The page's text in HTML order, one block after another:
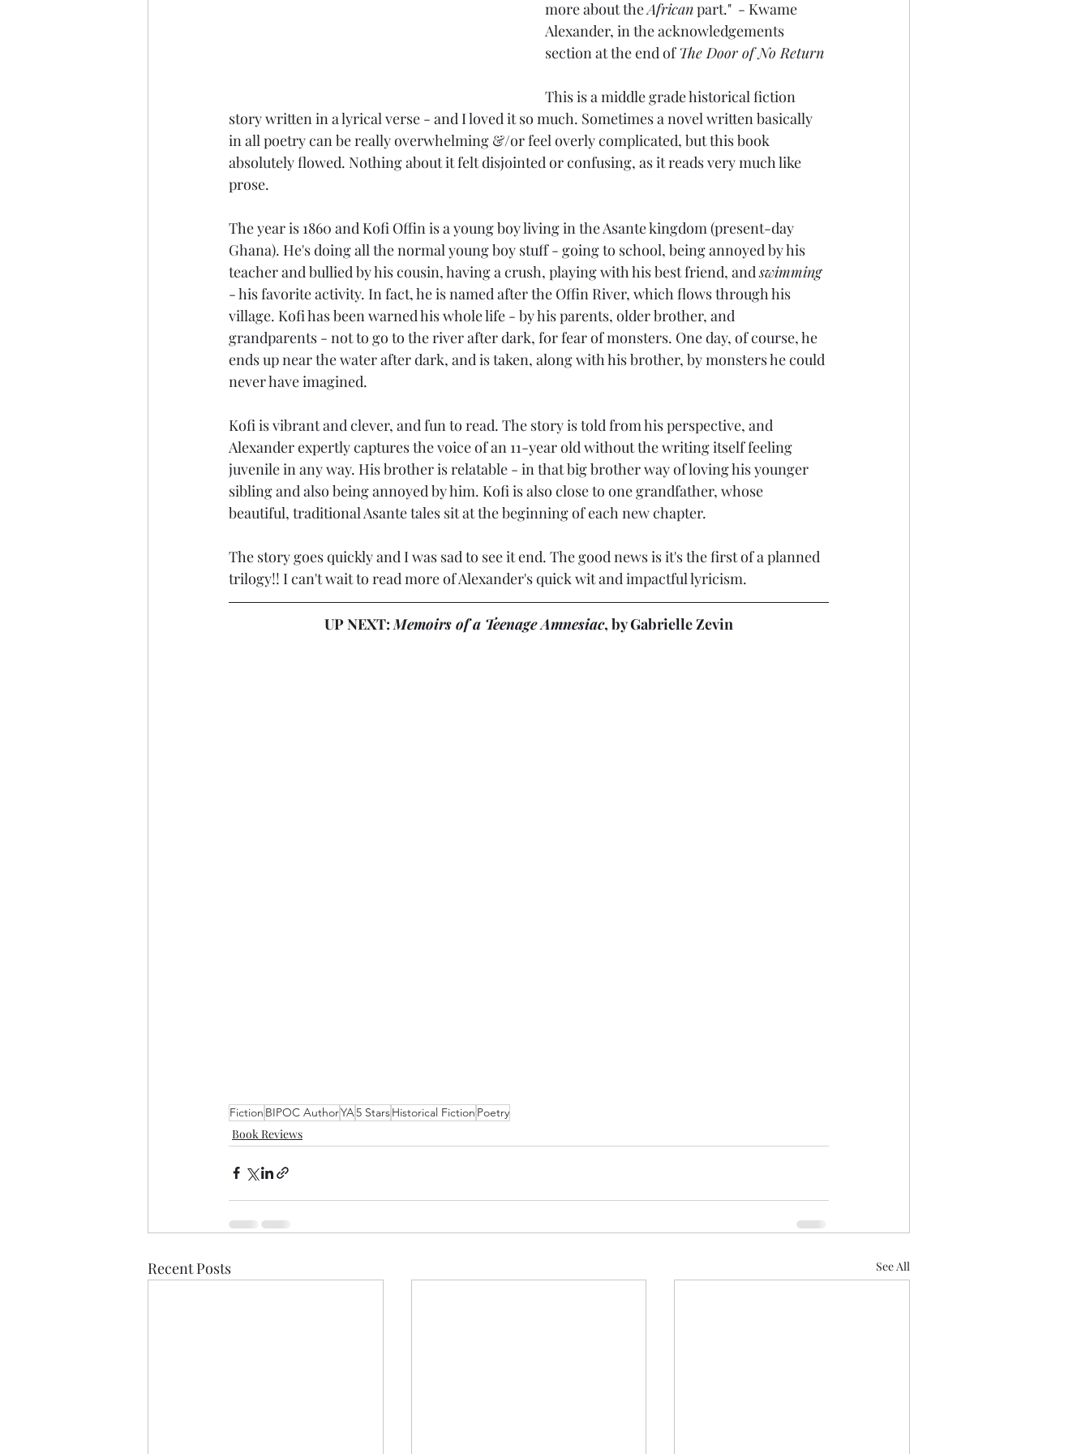
more about the African part."  - Kwame
Alexander, in the acknowledgements
section at the end of The Door of No Return
This is a middle grade historical fiction
story written in a lyrical verse - and I loved it so much. Sometimes a novel written basically
in all poetry can be really overwhelming &/or feel overly complicated, but this book
absolutely flowed. Nothing about it felt disjointed or confusing, as it reads very much like
prose.
The year is 1860 and Kofi Offin is a young boy living in the Asante kingdom (present-day
Ghana). He's doing all the normal young boy stuff - going to school, being annoyed by his
teacher and bullied by his cousin, having a crush, playing with his best friend, and swimming
- his favorite activity. In fact, he is named after the Offin River, which flows through his
village. Kofi has been warned his whole life - by his parents, older brother, and
grandparents - not to go to the river after dark, for fear of monsters. One day, of course, he
ends up near the water after dark, and is taken, along with his brother, by monsters he could
never have imagined.
Kofi is vibrant and clever, and fun to read. The story is told from his perspective, and
Alexander expertly captures the voice of an 11-year old without the writing itself feeling
juvenile in any way. His brother is relatable - in that big brother way of loving his younger
sibling and also being annoyed by him. Kofi is also close to one grandfather, whose
beautiful, traditional Asante tales sit at the beginning of each new chapter.
The story goes quickly and I was sad to see it end. The good news is it's the first of a planned
trilogy!! I can't wait to read more of Alexander's quick wit and impactful lyricism.
UP NEXT: Memoirs of a Teenage Amnesiac, by Gabrielle Zevin
Fiction BIPOC AuthorYA5 StarsHistorical Fiction Poetry
Book Reviews
Recent Posts See All